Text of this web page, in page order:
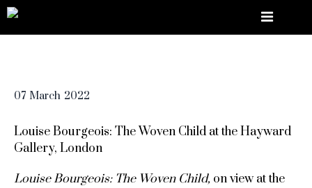
07 March 2022
Louise Bourgeois: The Woven Child at the Hayward
Gallery, London
Louise Bourgeois: The Woven Child, on view at the